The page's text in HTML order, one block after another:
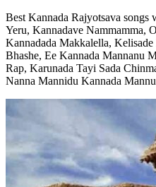
Best Kannada Rajyotsava
Yeru, Kannadave Nammamma,
Kannadada Makkalella,
Bhashe, Ee Kannada Mannanu
Rap, Karunada Tayi Sada
Nanna Mannidu Kannada